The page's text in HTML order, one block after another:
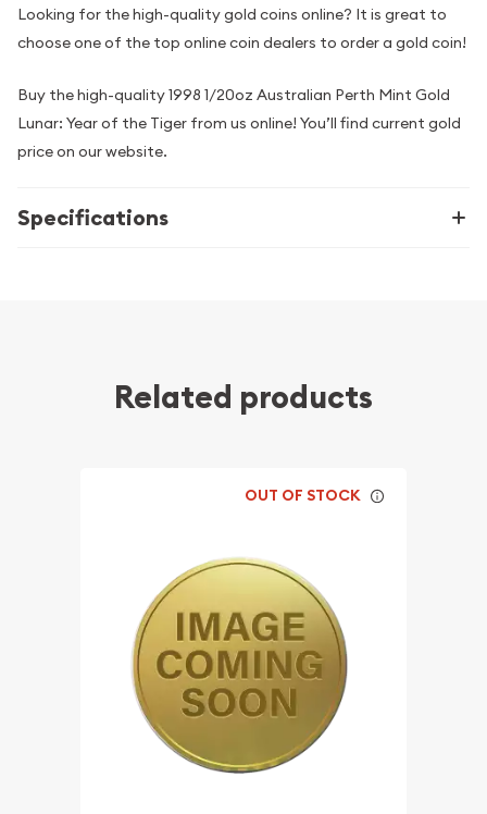
Looking for the high-quality gold coins online? It is great to
choose one of the top online coin dealers to order a gold coin!
Buy the high-quality 1998 1/20oz Australian Perth Mint Gold
Lunar: Year of the Tiger from us online! You’ll find current gold
price on our website.
Specifications
Related products
OUT OF STOCK